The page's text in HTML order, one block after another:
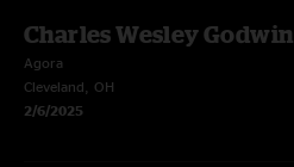
Charles Wesley Godwin
Agora
Cleveland, OH
2/6/2025